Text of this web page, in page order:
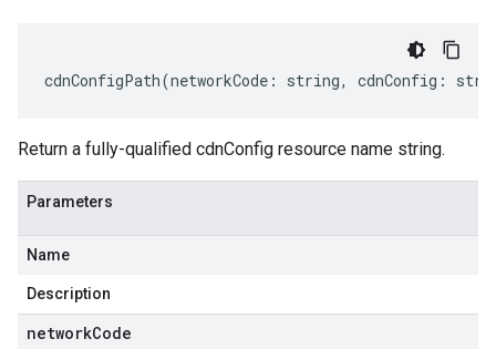
cdnConfigPath(networkCode : string, cdnConfig :
Return a fully-qualified cdnConfig resource name string.
Parameters
Name
Description
networkCode